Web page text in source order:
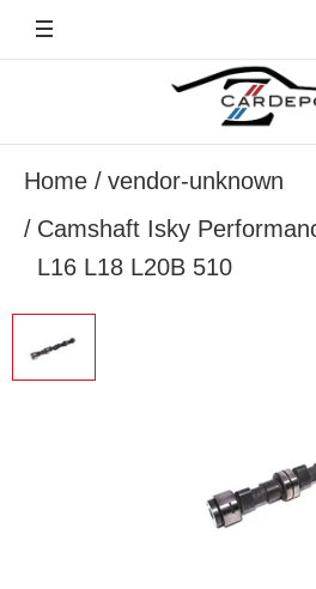
Home
vendor-unknown
Camshaft Isky
L16 L18 L20B 510